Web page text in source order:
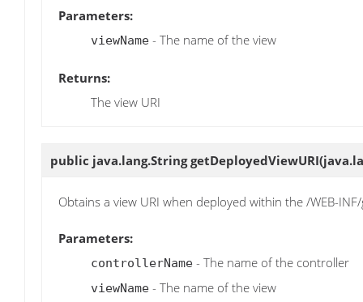
Parameters:
viewName - The name of the view
Returns:
The view URI
public java.lang.StringgetDeployedViewURI
Obtains a view URI when deployed within the /WEB-
Parameters:
controllerName - The name of the controller
viewName - The name of the view